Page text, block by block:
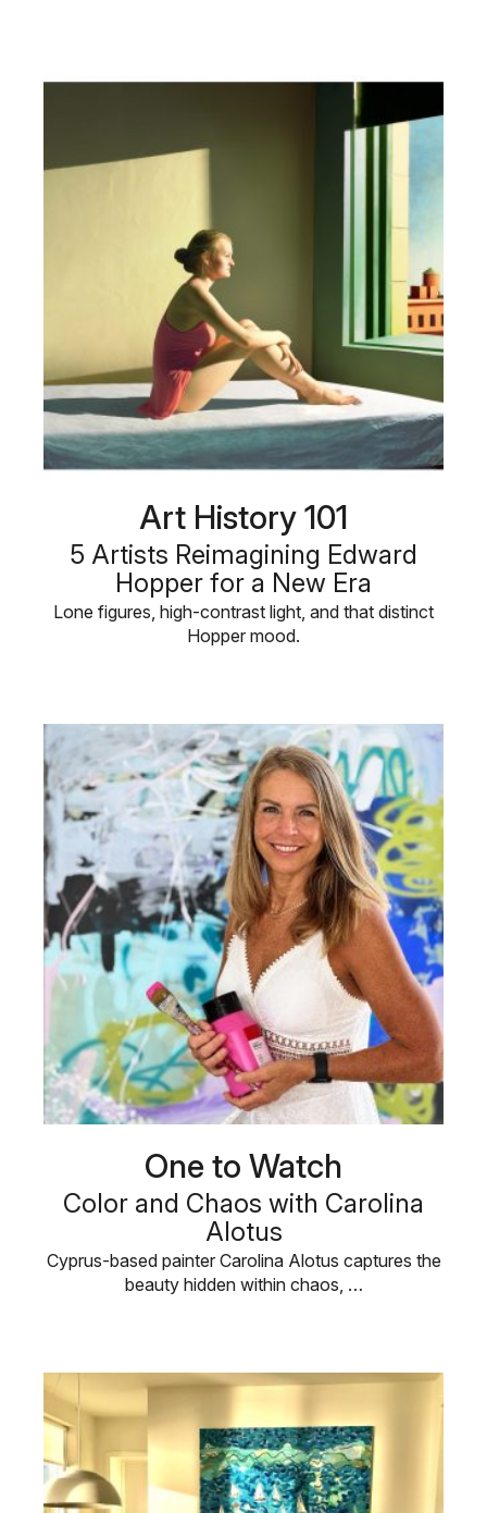
Art History 101
5 Artists Reimagining Edward
Hopper for a New Era
Lone figures, high-contrast light, and that distinct
Hopper mood.
One to Watch
Color and Chaos with Carolina
Alotus
Cyprus-based painter Carolina Alotus captures the
beauty hidden within chaos, …